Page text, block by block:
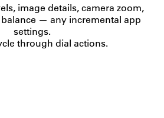
image details, camera zoom,
— any incremental app
settings.
through dial actions.